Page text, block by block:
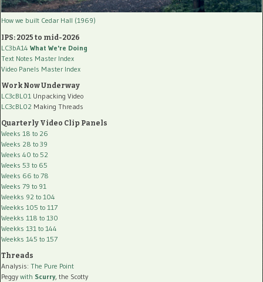
How we built Cedar Hall (1969)
IPS: 2025 to mid-2026
LC3bA14 What We're Doing
Text Notes Master Index
Video Panels Master Index
Work Now Underway
LC3cBL01 Unpacking Video
LC3cBL02 Making Threads
Quarterly Video Clip Panels
Weeks 18 to 26
Weeks 28 to 39
Weeks 40 to 52
Weeks 53 to 65
Weeks 66 to 78
Weeks 79 to 91
Weekks 92 to 104
Weekks 105 to 117
Weekks 118 to 130
Weekks 131 to 144
Weekks 145 to 157
Threads
Analysis: The Pure Point
Peggy with Scurry, the Scotty